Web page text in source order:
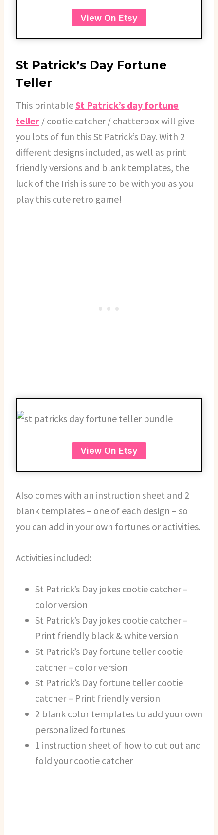
View On Etsy
St Patrick’s Day Fortune
Teller
This printableSt Patrick’s day fortune
teller / cootie catcher / chatterbox will give
you lots of fun this St Patrick’s Day. With 2
different designs included, as well as print
friendly versions and blank templates, the
luck of the Irish is sure to be with you as you
play this cute retro game!
View On Etsy
Also comes with an instruction sheet and 2
blank templates – one of each design – so
you can add in your own fortunes or activities.
Activities included:
St Patrick’s Day jokes cootie catcher –
color version
St Patrick’s Day jokes cootie catcher –
Print friendly black & white version
St Patrick’s Day fortune teller cootie
catcher – color version
St Patrick’s Day fortune teller cootie
catcher – Print friendly version
2 blank color templates to add your own
personalized fortunes
1 instruction sheet of how to cut out and
fold your cootie catcher